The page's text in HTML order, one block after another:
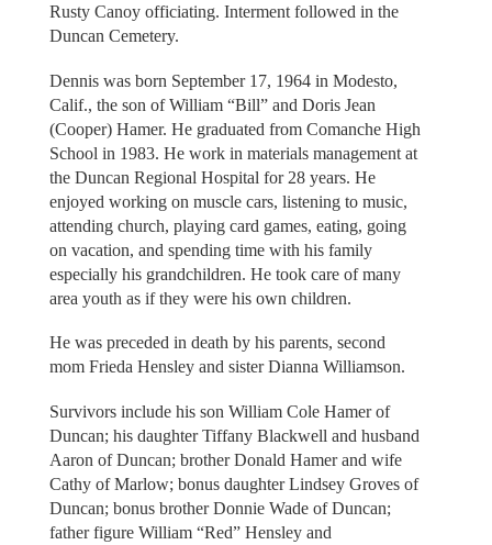
Rusty Canoy officiating. Interment followed in the
Duncan Cemetery.
Dennis was born September 17, 1964 in Modesto,
Calif., the son of William “Bill” and Doris Jean
(Cooper) Hamer. He graduated from Comanche High
School in 1983. He work in materials management at
the Duncan Regional Hospital for 28 years. He
enjoyed working on muscle cars, listening to music,
attending church, playing card games, eating, going
on vacation, and spending time with his family
especially his grandchildren. He took care of many
area youth as if they were his own children.
He was preceded in death by his parents, second
mom Frieda Hensley and sister Dianna Williamson.
Survivors include his son William Cole Hamer of
Duncan; his daughter Tiffany Blackwell and husband
Aaron of Duncan; brother Donald Hamer and wife
Cathy of Marlow; bonus daughter Lindsey Groves of
Duncan; bonus brother Donnie Wade of Duncan;
father figure William “Red” Hensley and